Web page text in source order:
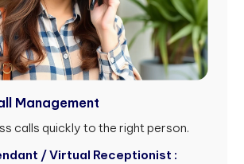
Management
calls quickly to the right person.
/ Virtual Receptionist :